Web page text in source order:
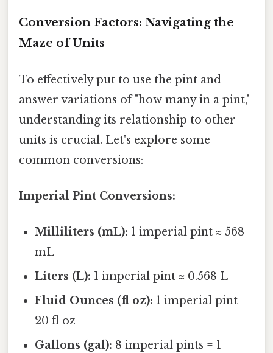
Conversion Factors: Navigating the
Maze of Units
To effectively put to use the pint and
answer variations of "how many in a pint,"
understanding its relationship to other
units is crucial. Let's explore some
common conversions:
Imperial Pint Conversions:
Milliliters (mL): 1 imperial pint ≈ 568
mL
Liters (L): 1 imperial pint ≈ 0.568 L
Fluid Ounces (fl oz): 1 imperial pint =
20 fl oz
Gallons (gal): 8 imperial pints = 1